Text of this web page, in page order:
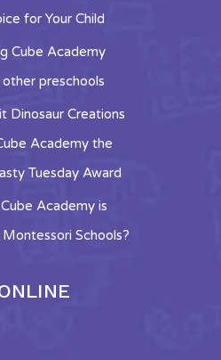
for Your Child
Cube Academy
preschools
Dinosaur Creations
Academy the
Tuesday Award
Academy is
Schools?